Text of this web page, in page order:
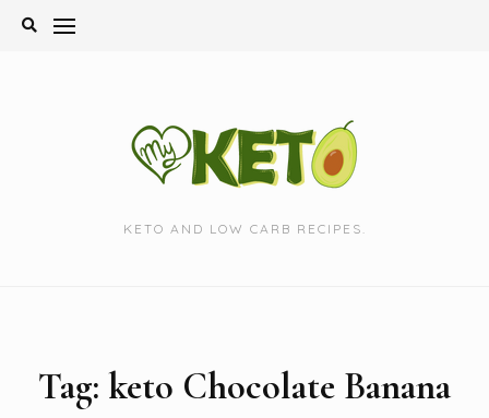
Skip
KETO AND LOW CARB RECIPES.
Tag: keto Chocolate Banana